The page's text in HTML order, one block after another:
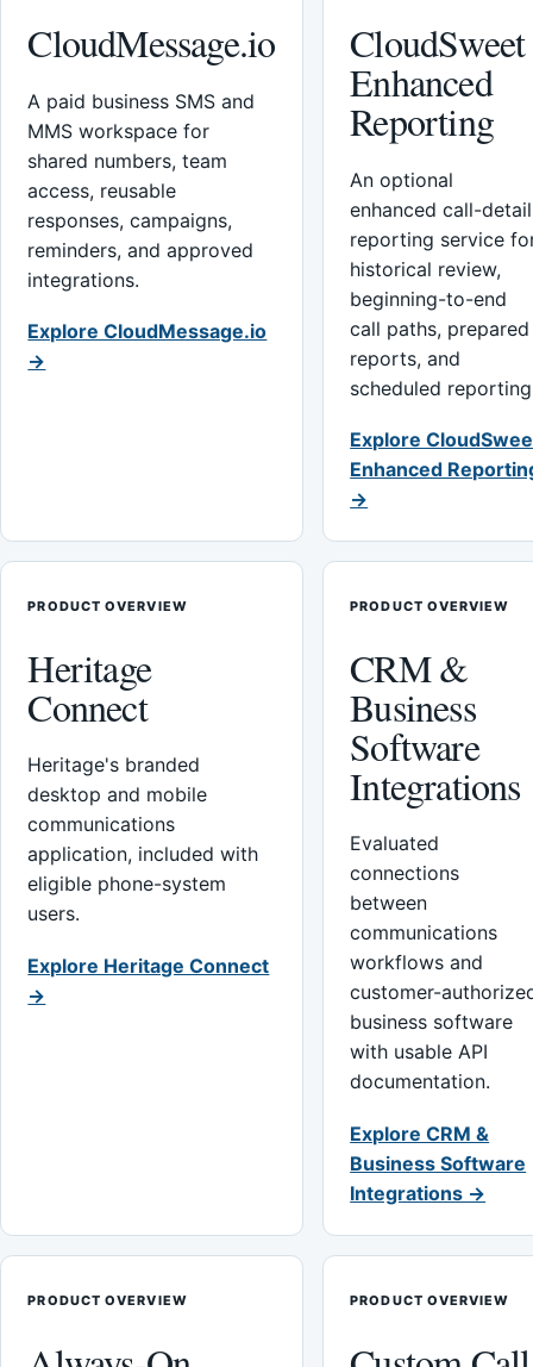
CloudMessage.io
A paid business SMS and
MMS workspace for
shared numbers, team
access, reusable
responses, campaigns,
reminders, and approved
integrations.
Explore CloudMessage.io
→
CloudSweet
Enhanced
Reporting
An optional
enhanced call-detail
reporting service
historical review,
beginning-to-end
call paths, prepared
reports, and
scheduled
Explore
Enhanced
→
PRODUCT OVERVIEW
Heritage
Connect
Heritage's branded
desktop and mobile
communications
application, included with
eligible phone-system
users.
Explore Heritage Connect
→
PRODUCT OVERVIEW
CRM &
Business
Software
Integrations
Evaluated
connections
between
communications
workflows and
customer-
business software
with usable API
documentation.
Explore CRM &
Business Software
Integrations →
PRODUCT OVERVIEW PRODUCT OVERVIEW